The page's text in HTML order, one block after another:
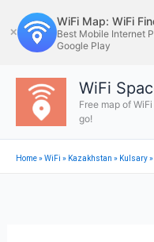
to
content
✕
WiFi Map: WiFi
Best Mobile Internet
Google Play
WiFi
Free map of
go!
Home»WiFi » Kazakhstan » Kulsary»